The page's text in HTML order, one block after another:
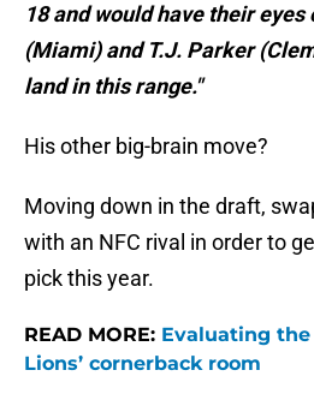
18 and would have their
(Miami) and T.J. Parker
land in this range."
His other big-brain move?
Moving down in the draft,
with an NFC rival in order to
pick this year.
READ MORE: Evaluating
Lions’ cornerback room